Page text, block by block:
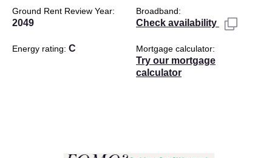
Ground Rent Review Year
2049
Broadband
Check availability
Energy rating C Mortgage calculator
Try our mortgage
calculator